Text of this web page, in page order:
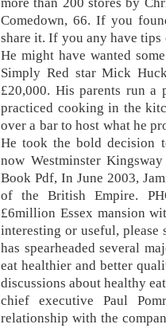
Comedown, 66. If you
share it. If you any have tips
He might have wanted
Simply Red star Mick
£20,000. His parents run a
practiced cooking in the
over a bar to host what he
He took the bold decision
now Westminster
Book Pdf, In June 2003,
of the British Empire.
£6million Essex mansion
interesting or useful, please
has spearheaded several
eat healthier and better
discussions about healthy
chief executive Paul
relationship with the